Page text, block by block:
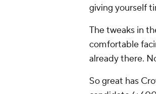
giving yourself
The tweaks in
comfortable
already there.
So great has